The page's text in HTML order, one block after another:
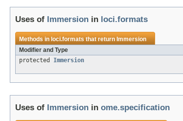
Uses of Immersion in loci.formats
Methods in loci.formatsthat return Immersion
Modifier and Type
protected Immersion
Uses of Immersion in ome.specification